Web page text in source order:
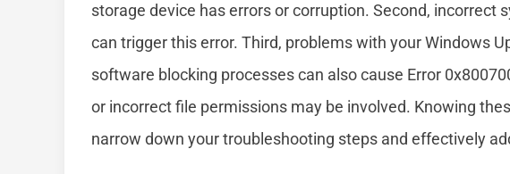
storage device has errors or corruption. Second, incorrect
can trigger this error. Third, problems with your Windows
software blocking processes can also cause Error
or incorrect file permissions may be involved. Knowing
narrow down your troubleshooting steps and effectively